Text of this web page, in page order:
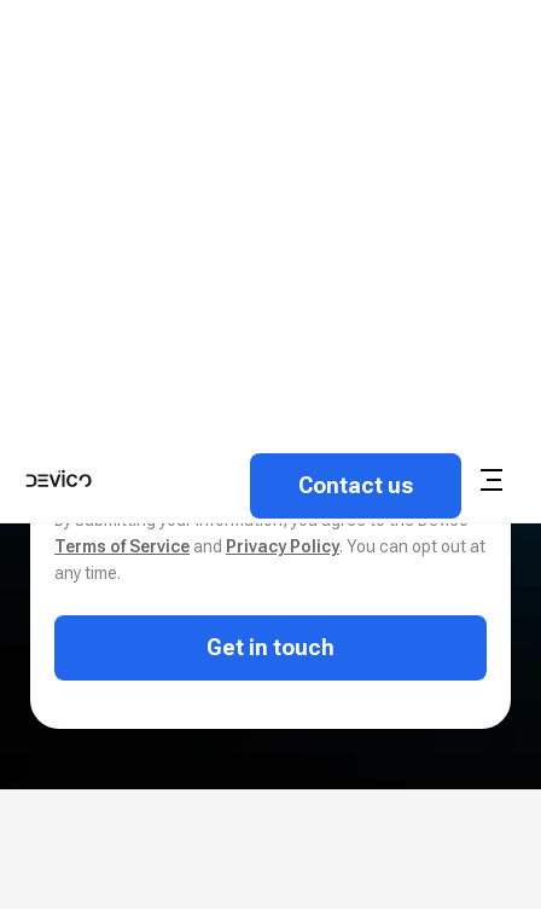
By submitting your information, you agree to the Devico
Terms of Service and Privacy Policy. You can opt out at
any time.
Get in touch